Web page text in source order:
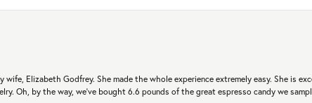
Elizabeth Godfrey. She made the whole experience extremely easy. She is
Oh, by the way, we've bought 6.6 pounds of the great espresso candy we